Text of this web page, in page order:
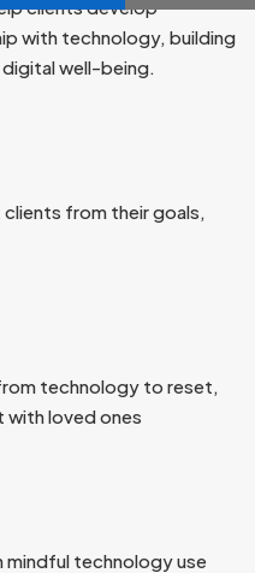
clients develop
with technology, building
well-being.
from their goals,
technology to reset,
with loved ones
mindful technology use